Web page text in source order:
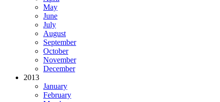
May
June
July
August
September
October
November
December
2013
January
February